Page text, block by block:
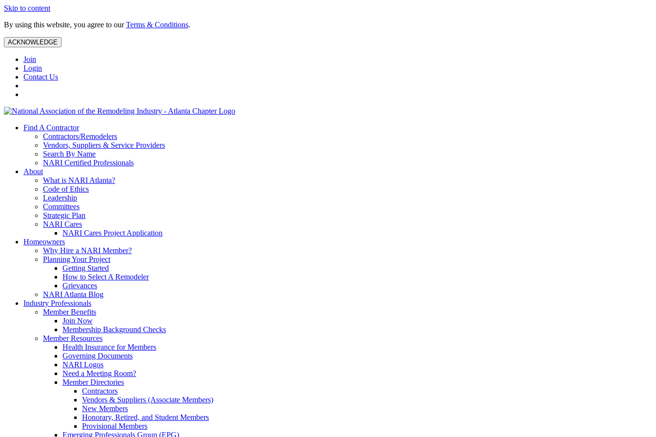
Skip to content
By using this website, you agree to ourTerms & Conditions.
ACKNOWLEDGE
Join
Login
Contact Us
Find A Contractor
Contractors/Remodelers
Vendors, Suppliers & Service Providers
Search By Name
NARI Certified Professionals
About
What is NARI Atlanta?
Code of Ethics
Leadership
Committees
Strategic Plan
NARI Cares
NARI Cares Project Application
Homeowners
Why Hire a NARI Member?
Planning Your Project
Getting Started
How to Select A Remodeler
Grievances
NARI Atlanta Blog
Industry Professionals
Member Benefits
Join Now
Membership Background Checks
Member Resources
Health Insurance for Members
Governing Documents
NARI Logos
Need a Meeting Room?
Member Directories
Contractors
Vendors & Suppliers (Associate Members)
New Members
Honorary, Retired, and Student Members
Provisional Members
Emerging Professionals Group (EPG)